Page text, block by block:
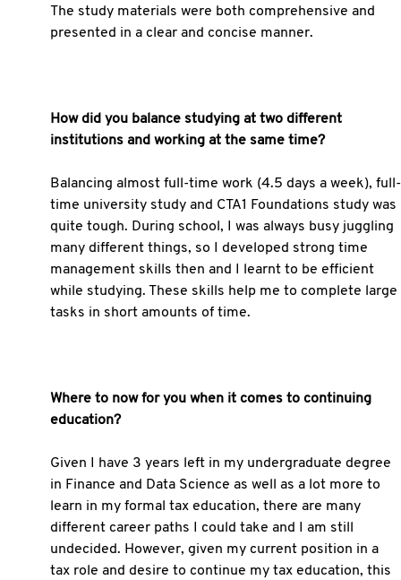
The study materials were both comprehensive and
presented in a clear and concise manner.
How did you balance studying at two different
institutions and working at the same time?
Balancing almost full-time work (4.5 days a week), full-
time university study and CTA1 Foundations study was
quite tough. During school, I was always busy juggling
many different things, so I developed strong time
management skills then and I learnt to be efficient
while studying. These skills help me to complete large
tasks in short amounts of time.
Where to now for you when it comes to continuing
education?
Given I have 3 years left in my undergraduate degree
in Finance and Data Science as well as a lot more to
learn in my formal tax education, there are many
different career paths I could take and I am still
undecided. However, given my current position in a
tax role and desire to continue my tax education, this